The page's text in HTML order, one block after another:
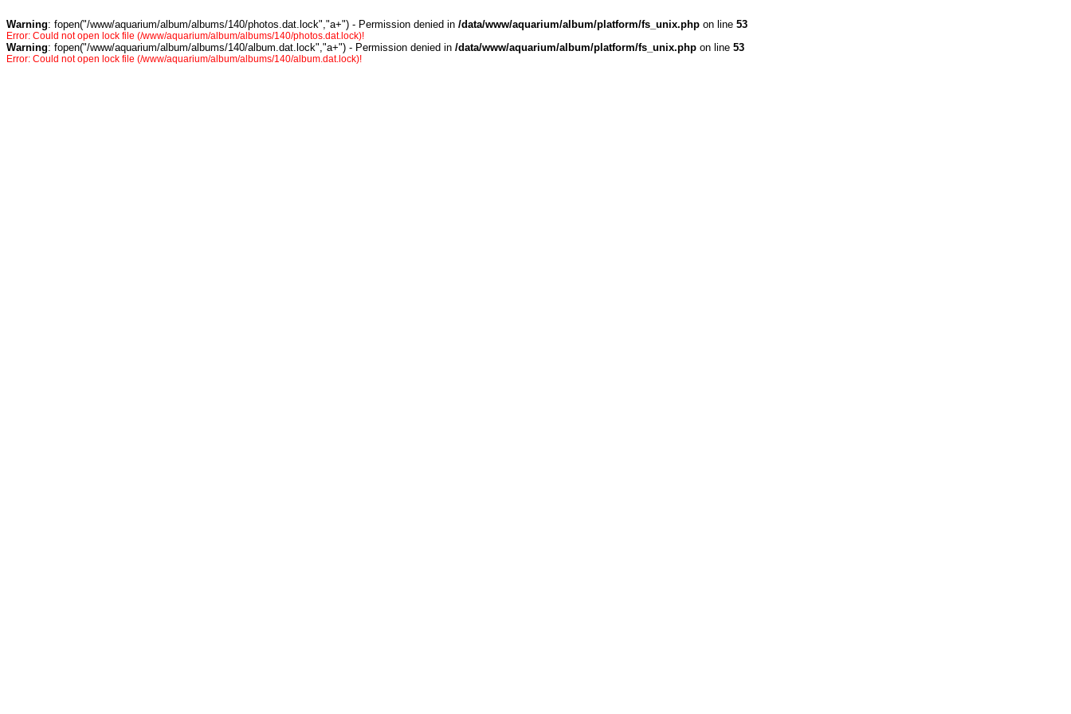
Warning: fopen("/www/aquarium/album/albums/140/photos.dat.lock","a+") - Permission denied in /data/www/aquarium/album/platform/fs_unix.php on line 53
Error: Could not open lock file (/www/aquarium/album/albums/140/photos.dat.lock)!
Warning: fopen("/www/aquarium/album/albums/140/album.dat.lock","a+") - Permission denied in /data/www/aquarium/album/platform/fs_unix.php on line 53
Error: Could not open lock file (/www/aquarium/album/albums/140/album.dat.lock)!